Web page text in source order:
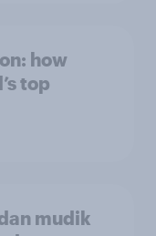
how
top
mudik